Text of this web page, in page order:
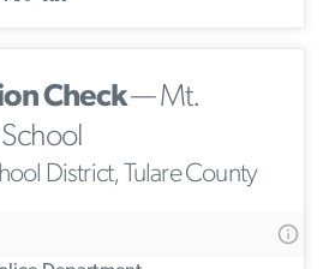
Check— Mt.
District, Tulare County